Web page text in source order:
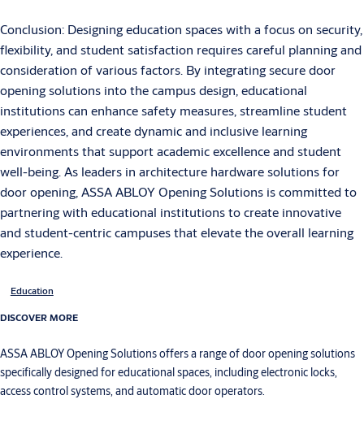
Conclusion: Designing education spaces with a focus on security,
flexibility, and student satisfaction requires careful planning and
consideration of various factors. By integrating secure door
opening solutions into the campus design, educational
institutions can enhance safety measures, streamline student
experiences, and create dynamic and inclusive learning
environments that support academic excellence and student
well-being. As leaders in architecture hardware solutions for
door opening, ASSA ABLOY Opening Solutions is committed to
partnering with educational institutions to create innovative
and student-centric campuses that elevate the overall learning
experience.
Education
DISCOVER MORE
ASSA ABLOY Opening Solutions offers a range of door opening solutions
specifically designed for educational spaces, including electronic locks,
access control systems, and automatic door operators.